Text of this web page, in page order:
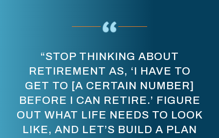
“STOP THINKING ABOUT
RETIREMENT AS, ‘I HAVE TO
GET TO [A CERTAIN NUMBER]
BEFORE I CAN RETIRE.’ FIGURE
OUT WHAT LIFE NEEDS TO LOOK
LIKE, AND LET’S BUILD A PLAN